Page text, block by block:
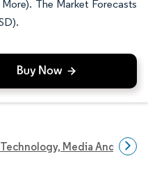
The Market Forecasts
Technology, Media And